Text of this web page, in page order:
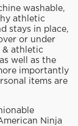
washable,
athletic
stays in place,
or under
& athletic
well as the
importantly
items are
Ninja